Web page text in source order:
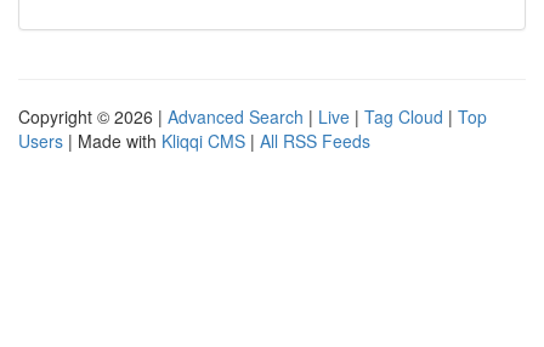
Copyright © 2026 | Advanced Search | Live | Tag Cloud | Top
Users | Made with Kliqqi CMS | All RSS Feeds